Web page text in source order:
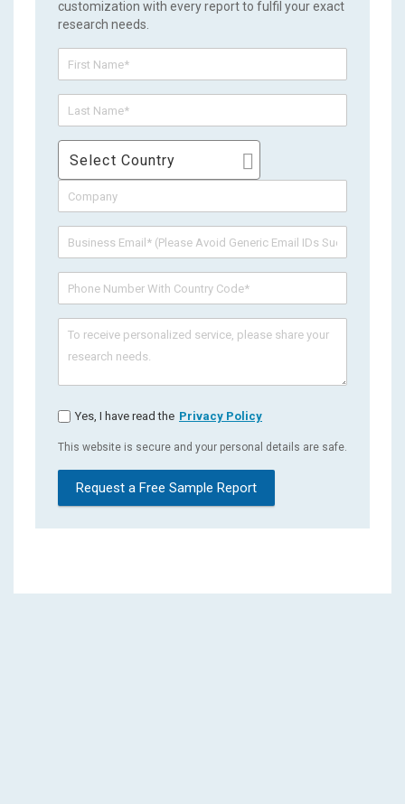
customization with every report to fulfil your exact
research needs.
Select Country
Yes, I have read the Privacy Policy
This website is secure and your personal details are safe.
Request a Free Sample Report